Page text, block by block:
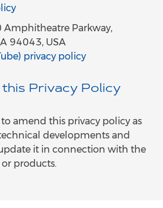
Amphitheatre Parkway,
94043, USA
privacy policy
Privacy Policy
amend this privacy policy as
developments and
it in connection with the
or products.